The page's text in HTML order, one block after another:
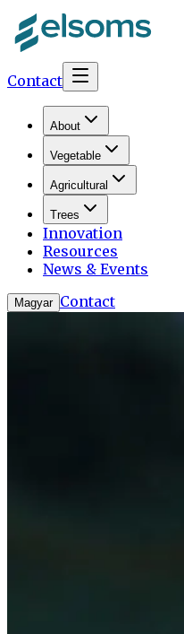
Contact
About
Vegetable
Agricultural
Trees
Innovation
Resources
News & Events
Magyar Contact